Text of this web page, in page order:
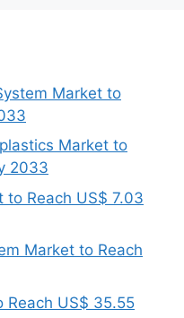
Market to
Market to
2033
to Reach US$ 7.03
Market to Reach
Reach US$ 35.55